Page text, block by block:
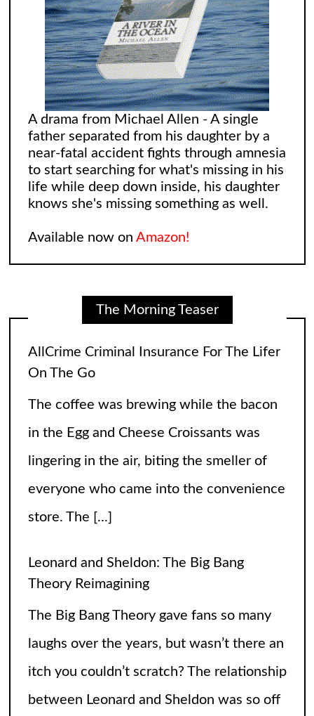
A drama from Michael Allen - A single
father separated from his daughter by a
near-fatal accident fights through amnesia
to start searching for what's missing in his
life while deep down inside, his daughter
knows she's missing something as well.
Available now on Amazon!
The Morning Teaser
AllCrime Criminal Insurance For The Lifer
On The Go
The coffee was brewing while the bacon
in the Egg and Cheese Croissants was
lingering in the air, biting the smeller of
everyone who came into the convenience
store. The [...]
Leonard and Sheldon: The Big Bang
Theory Reimagining
The Big Bang Theory gave fans so many
laughs over the years, but wasn’t there an
itch you couldn’t scratch? The relationship
between Leonard and Sheldon was so off